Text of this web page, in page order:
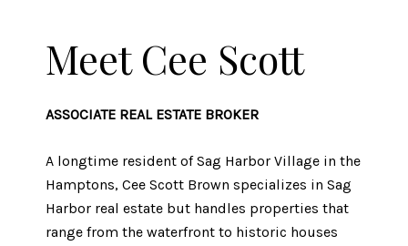
Meet Cee Scott
ASSOCIATE REAL ESTATE BROKER
A longtime resident of Sag Harbor Village in the
Hamptons, Cee Scott Brown specializes in Sag
Harbor real estate but handles properties that
range from the waterfront to historic houses